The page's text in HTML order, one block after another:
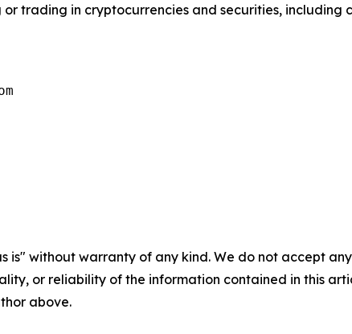
trading in cryptocurrencies and securities, including
is" without warranty of any kind. We do not accept
or reliability of the information contained in this
above.